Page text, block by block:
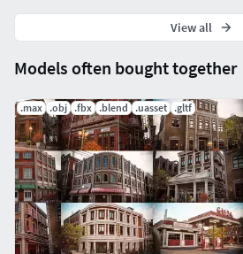
Models often bought together
.max .obj .fbx .blend .uasset .gltf
View all